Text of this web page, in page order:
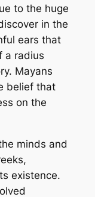
to the huge
in the
ears that
a radius
Mayans
belief that
on the
minds and
existence.